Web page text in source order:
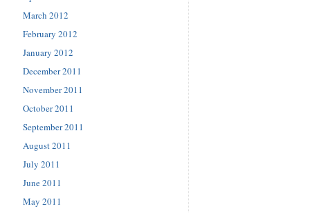
March 2012
February 2012
January 2012
December 2011
November 2011
October 2011
September 2011
August 2011
July 2011
June 2011
May 2011